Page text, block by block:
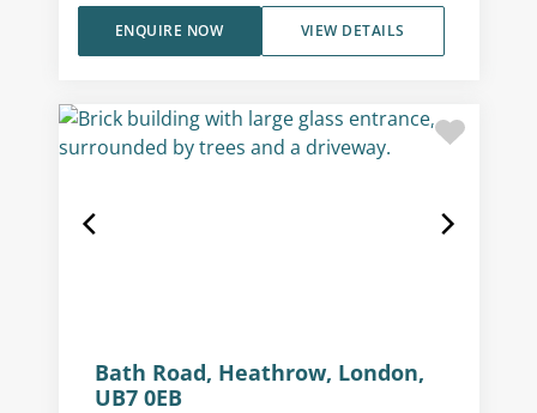
VIEW DETAILS
ENQUIRE NOW
Bath Road, Heathrow, London,
UB7 0EB